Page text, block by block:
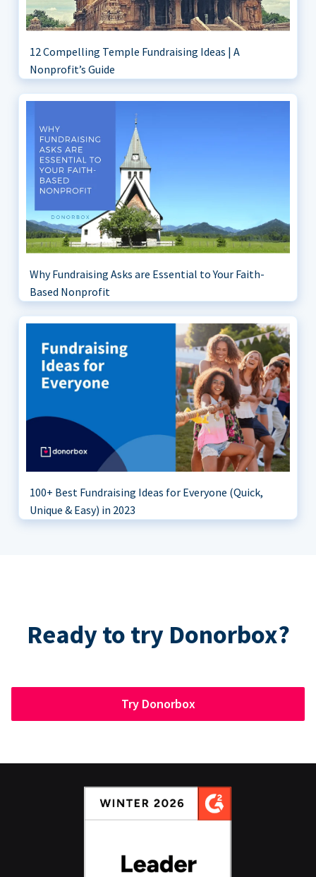
12 Compelling Temple Fundraising Ideas | A
Nonprofit’s Guide
Why Fundraising Asks are Essential to Your Faith-
Based Nonprofit
100+ Best Fundraising Ideas for Everyone (Quick,
Unique & Easy) in 2023
Ready to try Donorbox?
Try Donorbox